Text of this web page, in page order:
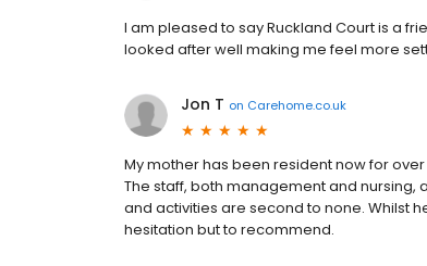
I am pleased to say Ruckland Court is a
looked after well making me feel more
Jon T on Carehome.co.uk
My mother has been resident now for
The staff, both management and
and activities are second to none. Whilst
hesitation but to recommend.